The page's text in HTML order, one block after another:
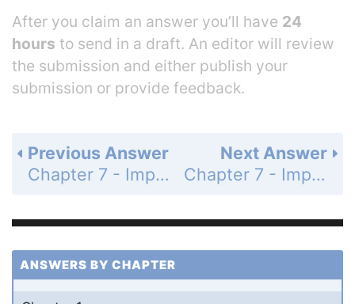
After you claim an answer you’ll have 24
hours to send in a draft. An editor will review
the submission and either publish your
submission or provide feedback.
Next Answer
Chapter 7 - Impulse and Momentum - Problems - Page 193: 27
Previous Answer
Chapter 7 - Impulse and Momentum - Problems - Page 193: 25
ANSWERS BY CHAPTER